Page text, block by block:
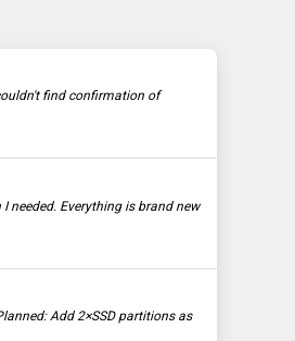
find confirmation of
needed. Everything is brand new
Add 2×SSD partitions as